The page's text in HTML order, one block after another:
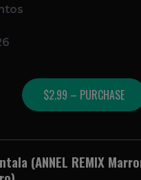
$2.99 – PURCHASE
(ANNEL REMIX